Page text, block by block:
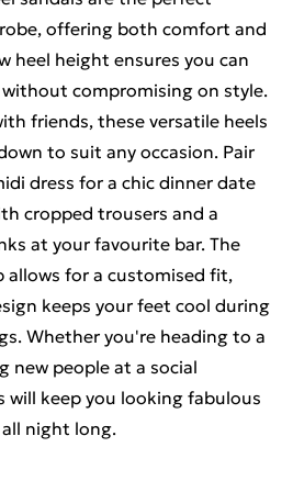
offering both comfort and
heel height ensures you can
compromising on style.
friends, these versatile heels
to suit any occasion. Pair
dress for a chic dinner date
cropped trousers and a
at your favourite bar. The
allows for a customised fit,
keeps your feet cool during
Whether you're heading to a
new people at a social
will keep you looking fabulous
night long.